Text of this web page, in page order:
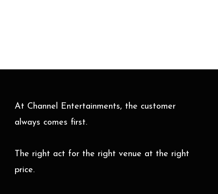
At Channel Entertainments, the customer
always comes first.
The right act for the right venue at the right
price.